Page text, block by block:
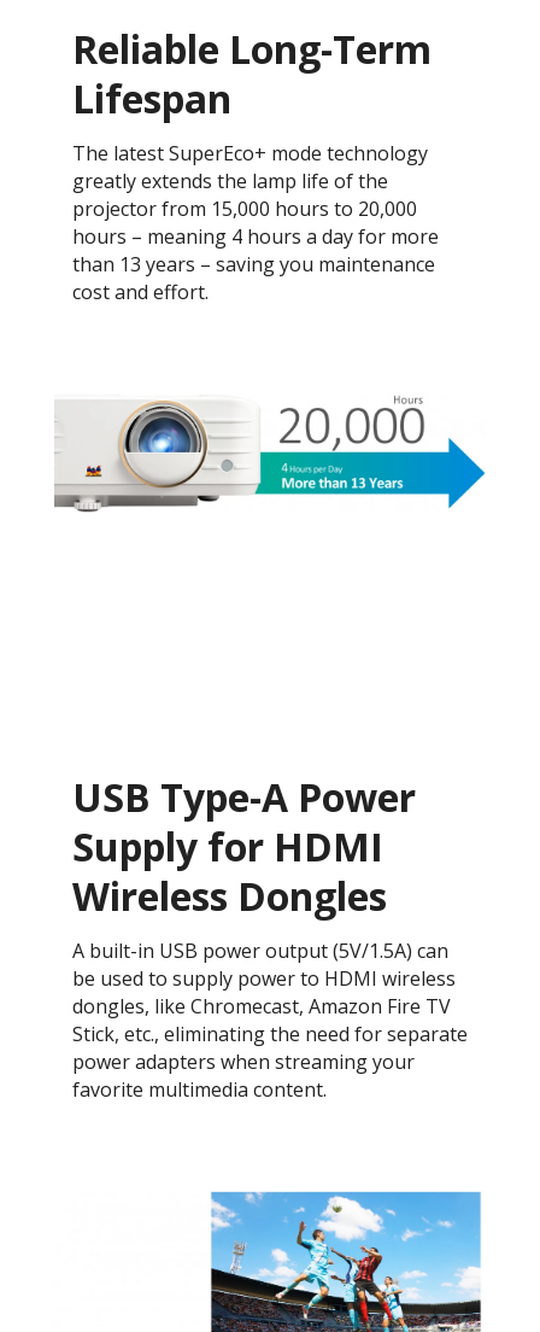
Reliable Long-Term
Lifespan
The latest SuperEco+ mode technology
greatly extends the lamp life of the
projector from 15,000 hours to 20,000
hours – meaning 4 hours a day for more
than 13 years – saving you maintenance
cost and effort.
USB Type-A Power
Supply for HDMI
Wireless Dongles
A built-in USB power output (5V/1.5A) can
be used to supply power to HDMI wireless
dongles, like Chromecast, Amazon Fire TV
Stick, etc., eliminating the need for separate
power adapters when streaming your
favorite multimedia content.